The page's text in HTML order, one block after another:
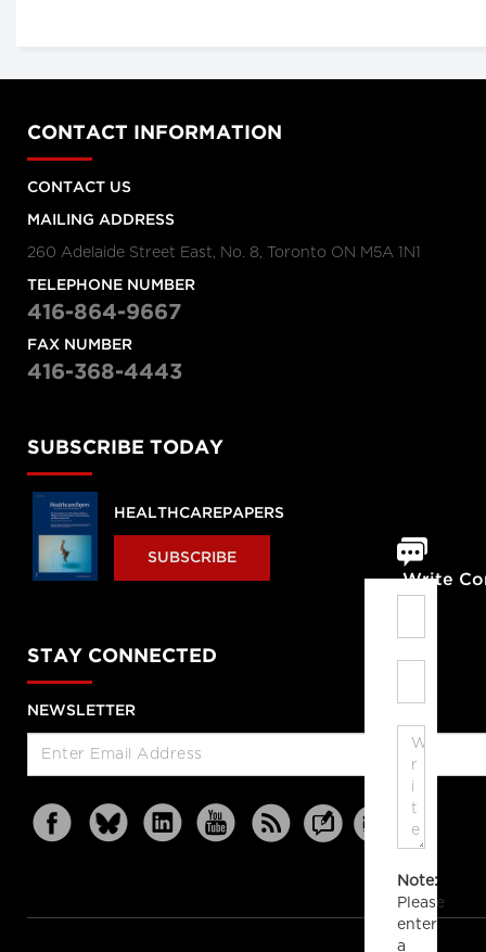
Write
Note:
Please
enter
a
CONTACT INFORMATION
CONTACT US
MAILING ADDRESS
260 Adelaide Street East, No. 8, Toronto ON M5A 1N1
TELEPHONE NUMBER
416-864-9667
FAX NUMBER
416-368-4443
SUBSCRIBE TODAY
HEALTHCAREPAPERS
SUBSCRIBE
STAY CONNECTED
NEWSLETTER